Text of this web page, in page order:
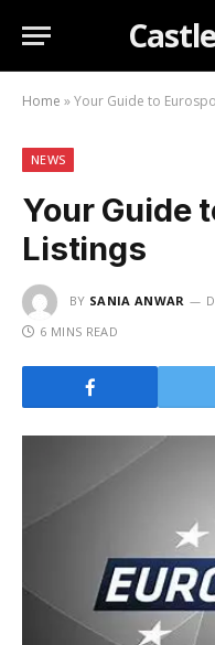
Home »Your Guide to
NEWS
Your Guide
Listings
BY SANIA ANWAR
6 MINS READ